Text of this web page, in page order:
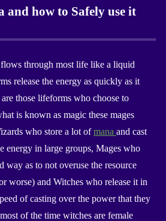
and how to Safely use it
through most life like a liquid
release the energy as quickly as it
those lifeforms who choose to
is known as magic these mages
who store a lot ofmanaand cast
energy in large groups, Mages who
way as to not overuse the resource
worse) and Witches who release it in
of casting over the power that they
of the time witches are female